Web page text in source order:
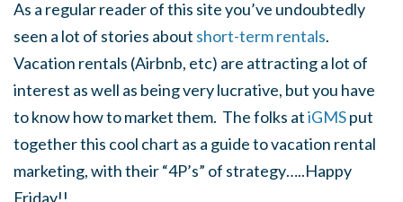
As a regular reader of this site you’ve undoubtedly
seen a lot of stories about short-term rentals.
Vacation rentals (Airbnb, etc) are attracting a lot of
interest as well as being very lucrative, but you have
to know how to market them. The folks atiGMSput
together this cool chart as a guide to vacation rental
marketing, with their “4P’s” of strategy…..Happy
Friday!!